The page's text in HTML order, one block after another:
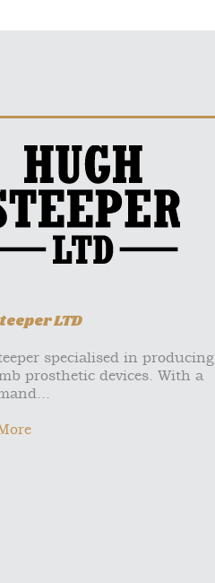
LTD
specialised in producing
prosthetic devices. With a